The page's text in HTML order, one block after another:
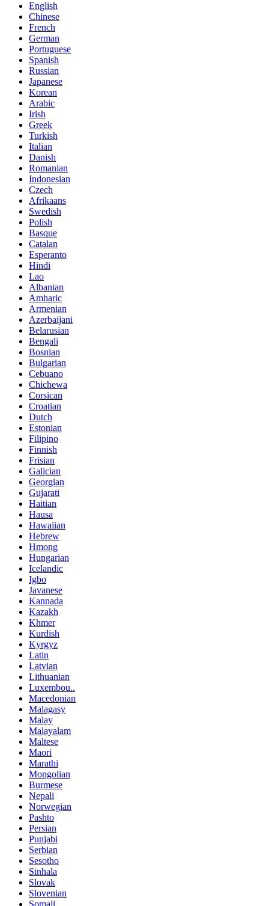
English
Chinese
French
German
Portuguese
Spanish
Russian
Japanese
Korean
Arabic
Irish
Greek
Turkish
Italian
Danish
Romanian
Indonesian
Czech
Afrikaans
Swedish
Polish
Basque
Catalan
Esperanto
Hindi
Lao
Albanian
Amharic
Armenian
Azerbaijani
Belarusian
Bengali
Bosnian
Bulgarian
Cebuano
Chichewa
Corsican
Croatian
Dutch
Estonian
Filipino
Finnish
Frisian
Galician
Georgian
Gujarati
Haitian
Hausa
Hawaiian
Hebrew
Hmong
Hungarian
Icelandic
Igbo
Javanese
Kannada
Kazakh
Khmer
Kurdish
Kyrgyz
Latin
Latvian
Lithuanian
Luxembou..
Macedonian
Malagasy
Malay
Malayalam
Maltese
Maori
Marathi
Mongolian
Burmese
Nepali
Norwegian
Pashto
Persian
Punjabi
Serbian
Sesotho
Sinhala
Slovak
Slovenian
Somali